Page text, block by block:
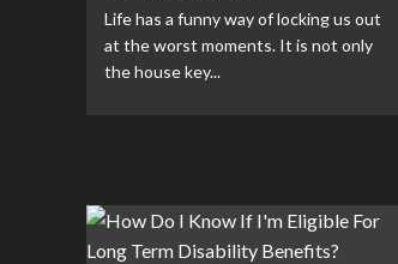
Life has a funny way of locking us out
at the worst moments. It is not only
the house key...